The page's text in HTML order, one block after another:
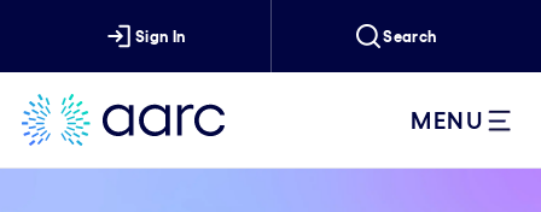
Sign In Search
MENU